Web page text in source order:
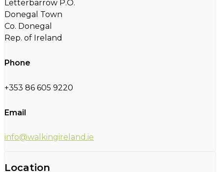
Letterbarrow P.O.
Donegal Town
Co. Donegal
Rep. of Ireland
Phone
+353 86 605 9220
Email
info@walkingireland.ie
Location